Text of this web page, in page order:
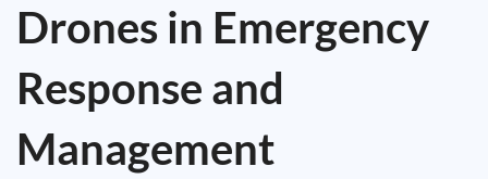
Drones in Emergency
Response and
Management